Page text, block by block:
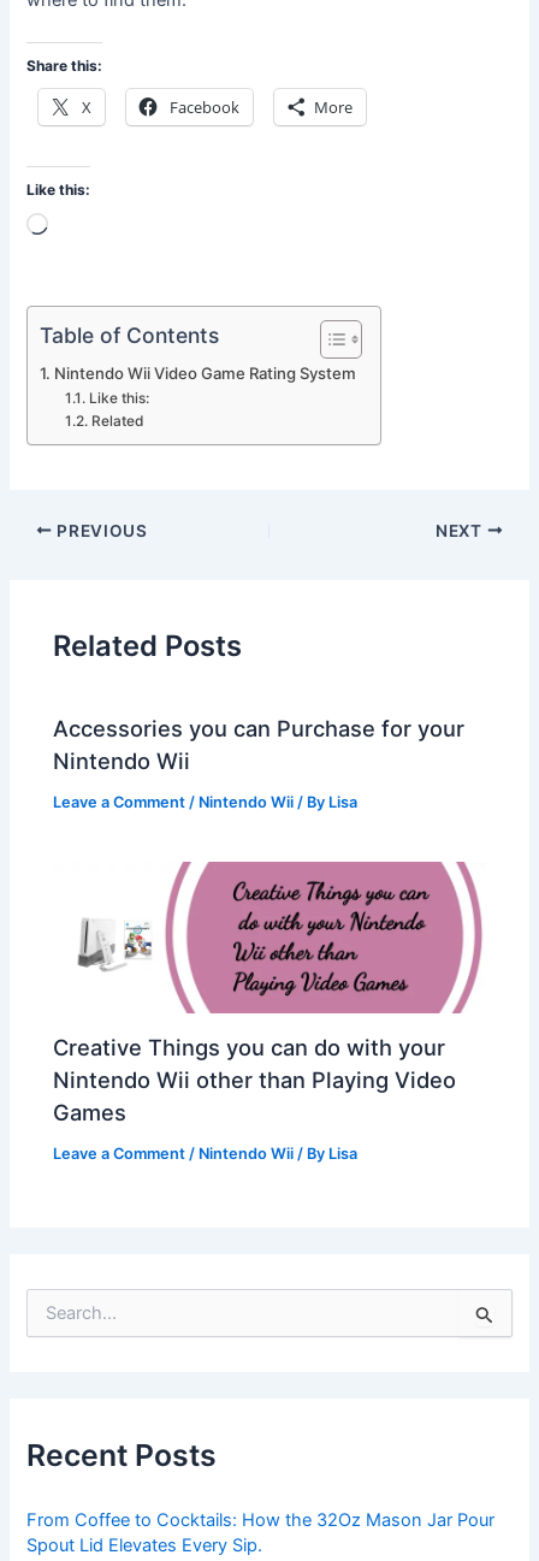
Share this:
X Facebook More
Like this:
Loading…
Table of Contents
Nintendo Wii Video Game Rating System
Like this:
Related
PREVIOUS NEXT
Related Posts
Accessories you can Purchase for your
Nintendo Wii
Leave a Comment / Nintendo Wii / By Lisa
Creative Things you can do with your
Nintendo Wii other than Playing Video
Games
Leave a Comment / Nintendo Wii / By Lisa
e
:
Recent Posts
From Coffee to Cocktails: How the 32Oz Mason Jar Pour
Spout Lid Elevates Every Sip.